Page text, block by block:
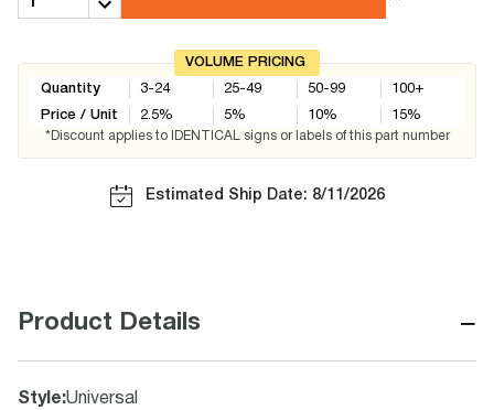
VOLUME PRICING
Quantity
Price / Unit
3-24
2.5%
25-49
5%
50-99
10%
100+
15%
*Discount applies to IDENTICAL signs or labels of this part number
Estimated Ship Date: 8/11/2026
Product Details −
Style:Universal